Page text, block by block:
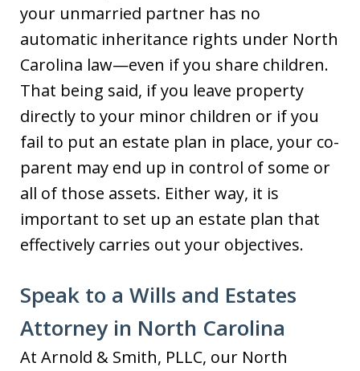
your unmarried partner has no
automatic inheritance rights under North
Carolina law—even if you share children.
That being said, if you leave property
directly to your minor children or if you
fail to put an estate plan in place, your co-
parent may end up in control of some or
all of those assets. Either way, it is
important to set up an estate plan that
effectively carries out your objectives.
Speak to a Wills and Estates
Attorney in North Carolina
At Arnold & Smith, PLLC, our North